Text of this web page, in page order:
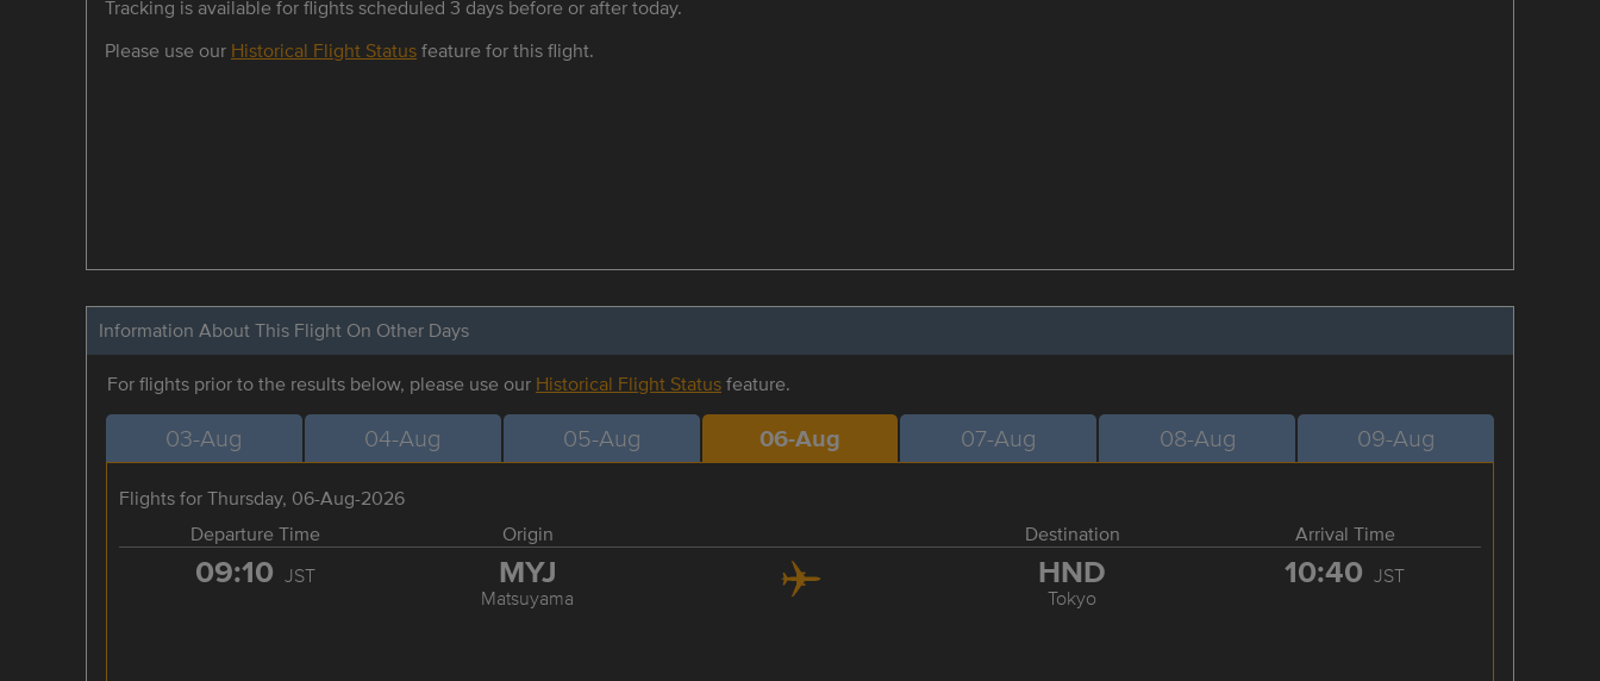
Tracking is available for flights scheduled 3 days before or after today.
Please use our Historical Flight Statusfeature for this flight.
Information About This Flight On Other Days
For flights prior to the results below, please use our Historical Flight Statusfeature.
03-Aug 04-Aug 05-Aug 06-Aug 07-Aug 08-Aug 09-Aug
Flights for Thursday, 06-Aug-2026
Departure Time
Origin Destination Arrival Time
09:10 JST MYJ
Matsuyama
HND
Tokyo
10:40 JST